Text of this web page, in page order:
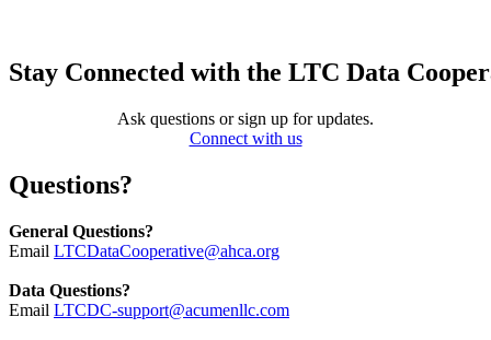
Stay Connected with the LTC Data
Ask questions or sign up for updates.
Connect with us
Questions?
General Questions?
Email LTCDataCooperative@ahca.org
Data Questions?
Email LTCDC-support@acumenllc.com